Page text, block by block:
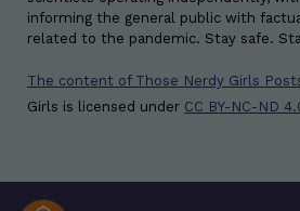
informing the general public with
related to the pandemic. Stay safe.
The content of Those Nerdy Girls
Girls is licensed under CC BY-NC-ND